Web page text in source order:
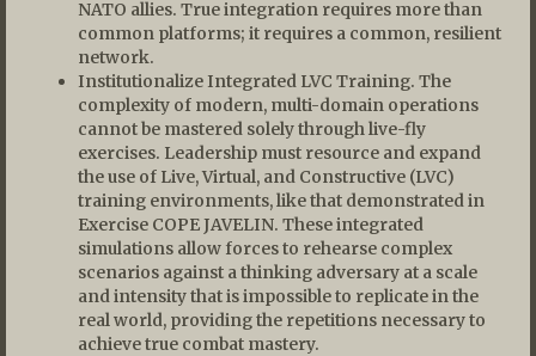
NATO allies. True integration requires more than
common platforms; it requires a common, resilient
network.
Institutionalize Integrated LVC Training. The
complexity of modern, multi-domain operations
cannot be mastered solely through live-fly
exercises. Leadership must resource and expand
the use of Live, Virtual, and Constructive (LVC)
training environments, like that demonstrated in
Exercise COPE JAVELIN. These integrated
simulations allow forces to rehearse complex
scenarios against a thinking adversary at a scale
and intensity that is impossible to replicate in the
real world, providing the repetitions necessary to
achieve true combat mastery.